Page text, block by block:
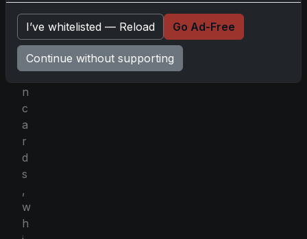
o
m
e
n
c
a
r
d
s
,
w
h
I’ve whitelisted — Reload Go Ad-Free
Continue without supporting